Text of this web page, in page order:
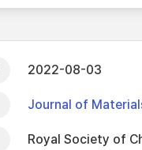
2022-08-03
Journal of
Royal Society of